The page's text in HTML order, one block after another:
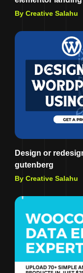
By Creative Salahu
Design or
gutenberg
By Creative Salahu